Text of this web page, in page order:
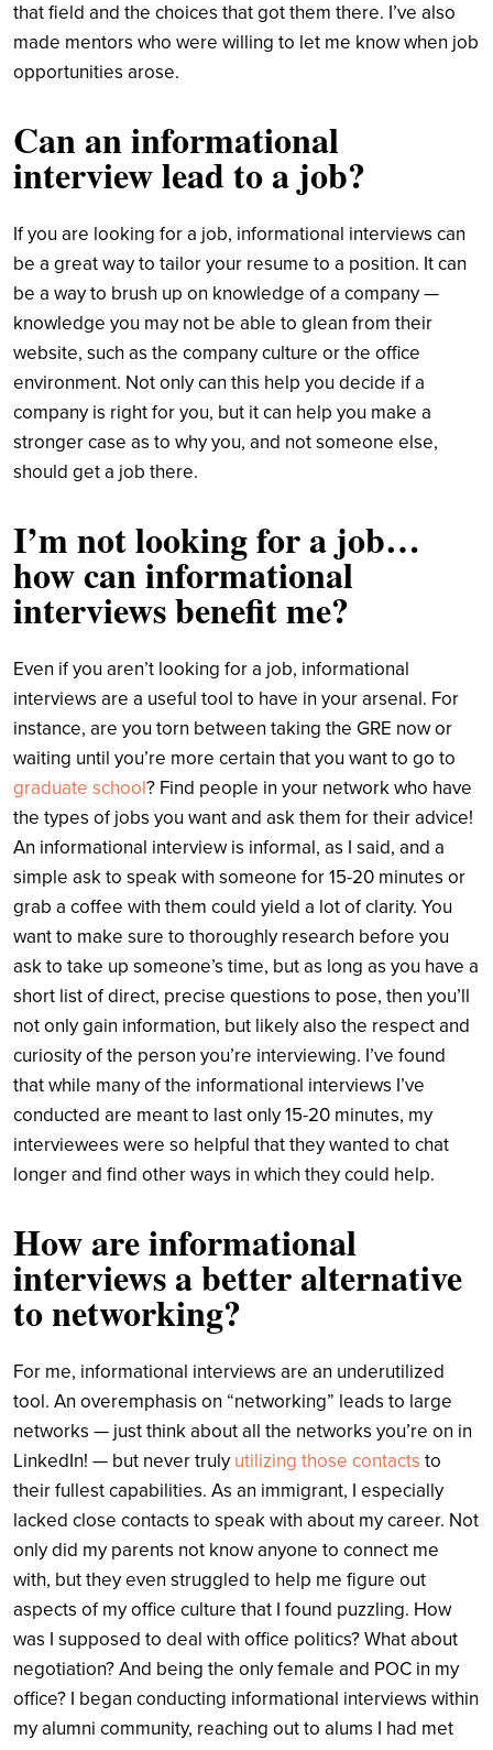
that field and the choices that got them there. I’ve also
made mentors who were willing to let me know when job
opportunities arose.
Can an informational
interview lead to a job?
If you are looking for a job, informational interviews can
be a great way to tailor your resume to a position. It can
be a way to brush up on knowledge of a company —
knowledge you may not be able to glean from their
website, such as the company culture or the office
environment. Not only can this help you decide if a
company is right for you, but it can help you make a
stronger case as to why you, and not someone else,
should get a job there.
I’m not looking for a job…
how can informational
interviews benefit me?
Even if you aren’t looking for a job, informational
interviews are a useful tool to have in your arsenal. For
instance, are you torn between taking the GRE now or
waiting until you’re more certain that you want to go to
graduate school? Find people in your network who have
the types of jobs you want and ask them for their advice!
An informational interview is informal, as I said, and a
simple ask to speak with someone for 15-20 minutes or
grab a coffee with them could yield a lot of clarity. You
want to make sure to thoroughly research before you
ask to take up someone’s time, but as long as you have a
short list of direct, precise questions to pose, then you’ll
not only gain information, but likely also the respect and
curiosity of the person you’re interviewing. I’ve found
that while many of the informational interviews I’ve
conducted are meant to last only 15-20 minutes, my
interviewees were so helpful that they wanted to chat
longer and find other ways in which they could help.
How are informational
interviews a better alternative
to networking?
For me, informational interviews are an underutilized
tool. An overemphasis on “networking” leads to large
networks — just think about all the networks you’re on in
LinkedIn! — but never truly utilizing those contacts to
their fullest capabilities. As an immigrant, I especially
lacked close contacts to speak with about my career. Not
only did my parents not know anyone to connect me
with, but they even struggled to help me figure out
aspects of my office culture that I found puzzling. How
was I supposed to deal with office politics? What about
negotiation? And being the only female and POC in my
office? I began conducting informational interviews within
my alumni community, reaching out to alums I had met